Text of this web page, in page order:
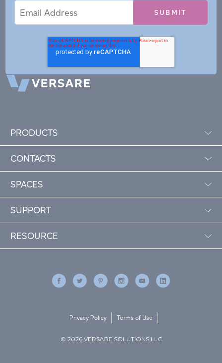
Address
PRODUCTS
CONTACTS
SPACES
SUPPORT
RESOURCE
© 2026 VERSARE SOLUTIONS LLC
Privacy Policy Terms of Use